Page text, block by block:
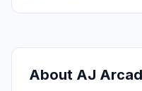
About AJ